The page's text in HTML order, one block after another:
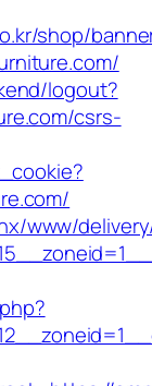
shop/
logout?
csrs-
www/